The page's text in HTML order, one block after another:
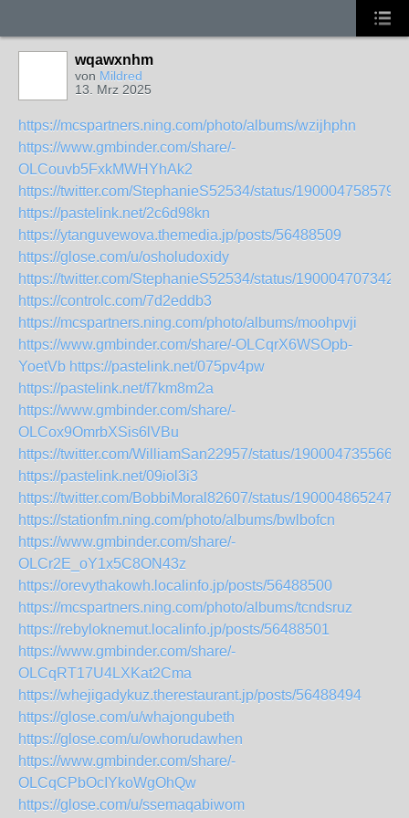
wqawxnhm
von Mildred
13. Mrz 2025
https://mcspartners.ning.com/photo/albums/wzijhphn
https://www.gmbinder.com/share/-
OLCouvb5FxkMWHYhAk2
https://twitter.com/StephanieS52534/status/
https://pastelink.net/2c6d98kn
https://ytanguvewova.themedia.jp/posts/56488509
https://glose.com/u/osholudoxidy
https://twitter.com/StephanieS52534/status/
https://controlc.com/7d2eddb3
https://mcspartners.ning.com/photo/albums/moohpvji
https://www.gmbinder.com/share/-OLCqrX6WSOpb-
YoetVb https://pastelink.net/075pv4pw
https://pastelink.net/f7km8m2a
https://www.gmbinder.com/share/-
OLCox9OmrbXSis6lVBu
https://twitter.com/WilliamSan22957/status/
https://pastelink.net/09iol3i3
https://twitter.com/BobbiMoral82607/status/
https://stationfm.ning.com/photo/albums/bwlbofcn
https://www.gmbinder.com/share/-
OLCr2E_oY1x5C8ON43z
https://orevythakowh.localinfo.jp/posts/56488500
https://mcspartners.ning.com/photo/albums/tcndsruz
https://rebyloknemut.localinfo.jp/posts/56488501
https://www.gmbinder.com/share/-
OLCqRT17U4LXKat2Cma
https://whejigadykuz.therestaurant.jp/posts/56488494
https://glose.com/u/whajongubeth
https://glose.com/u/owhorudawhen
https://www.gmbinder.com/share/-
OLCqCPbOcIYkoWgOhQw
https://glose.com/u/ssemaqabiwom